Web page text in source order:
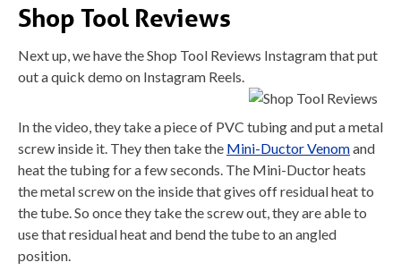
Shop Tool Reviews
Next up, we have the Shop Tool Reviews Instagram that put
out a quick demo on Instagram Reels.
In the video, they take a piece of PVC tubing and put a metal
screw inside it. They then take the Mini-Ductor Venomand
heat the tubing for a few seconds. The Mini-Ductor heats
the metal screw on the inside that gives off residual heat to
the tube. So once they take the screw out, they are able to
use that residual heat and bend the tube to an angled
position.